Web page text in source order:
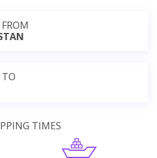
TIMES